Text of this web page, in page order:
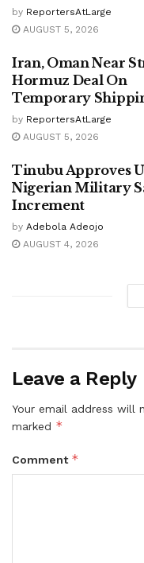
by ReportersAtLarge
AUGUST 5, 2026
Iran, Oman Near
Hormuz Deal On
Temporary
by ReportersAtLarge
AUGUST 5, 2026
Tinubu Approves
Nigerian Military
Increment
by Adebola Adeojo
AUGUST 4, 2026
Leave a Reply
Your email address will
marked *
Comment *